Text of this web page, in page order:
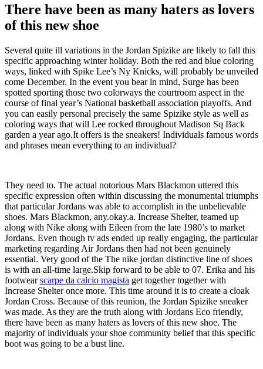
There have been as many haters as lovers
of this new shoe
Several quite ill variations in the Jordan Spizike are likely to fall this
specific approaching winter holiday. Both the red and blue coloring
ways, linked with Spike Lee’s Ny Knicks, will probably be unveiled
come December. In the event you bear in mind, Surge has been
spotted sporting those two colorways the courtroom aspect in the
course of final year’s National basketball association playoffs. And
you can easily personal precisely the same Spizike style as well as
coloring ways that will Lee rocked throughout Madison Sq Back
garden a year ago.It offers is the sneakers! Individuals famous words
and phrases mean everything to an individual?
They need to. The actual notorious Mars Blackmon uttered this
specific expression often within discussing the monumental triumphs
that particular Jordans was able to accomplish in the unbelievable
shoes. Mars Blackmon, any.okay.a. Increase Shelter, teamed up
along with Nike along with Eileen from the late 1980’s to market
Jordans. Even though tv ads ended up really engaging, the particular
marketing regarding Air Jordans then had not been genuinely
essential. Very good of the The nike jordan distinctive line of shoes
is with an all-time large.Skip forward to be able to 07. Erika and his
footwearscarpe da calcio magista get together together with
Increase Shelter once more. This time around it is to create a cloak
Jordan Cross. Because of this reunion, the Jordan Spizike sneaker
was made. As they are the truth along with Jordans Eco friendly,
there have been as many haters as lovers of this new shoe. The
majority of individuals your shoe community belief that this specific
boot was going to be a bust line.